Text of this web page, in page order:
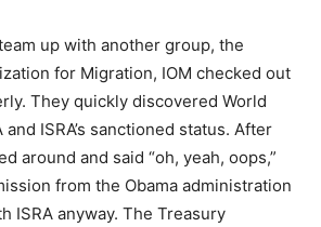
up with another group, the
for Migration, IOM checked out
They quickly discovered World
and ISRA’s sanctioned status. After
around and said “oh, yeah, oops,”
from the Obama administration
ISRA anyway. The Treasury